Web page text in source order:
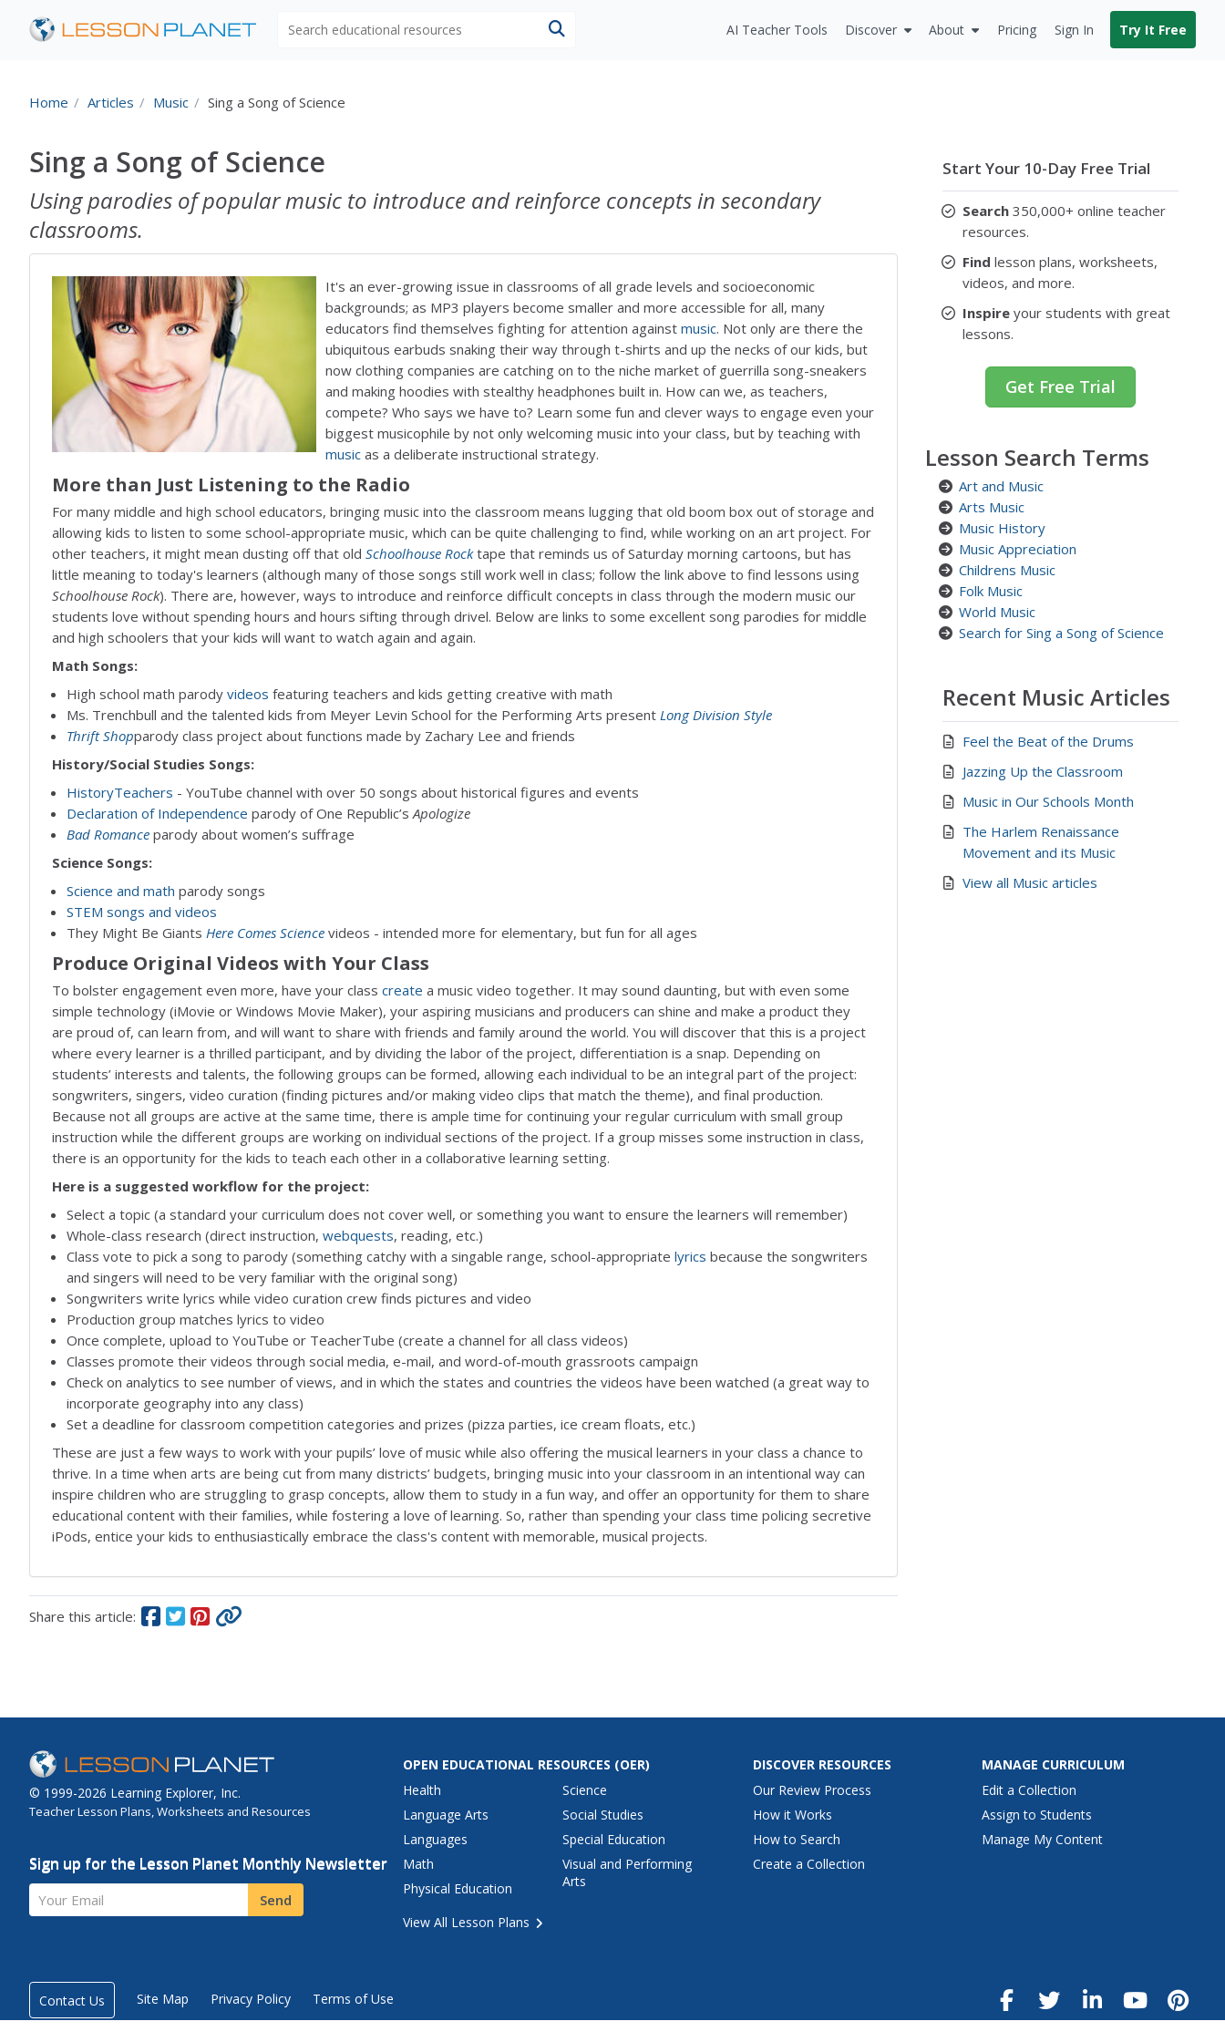
AI Teacher Tools Discover About Pricing Sign In Try It Free
Home Articles Music Sing a Song of Science
Sing a Song of Science
Using parodies of popular music to introduce and reinforce concepts in secondary
classrooms.
It's an ever-growing issue in classrooms of all grade levels and socioeconomic
backgrounds; as MP3 players become smaller and more accessible for all, many
educators find themselves fighting for attention against music. Not only are there the
ubiquitous earbuds snaking their way through t-shirts and up the necks of our kids, but
now clothing companies are catching on to the niche market of guerrilla song-sneakers
and making hoodies with stealthy headphones built in. How can we, as teachers,
compete? Who says we have to? Learn some fun and clever ways to engage even your
biggest musicophile by not only welcoming music into your class, but by teaching with
music as a deliberate instructional strategy.
More than Just Listening to the Radio
For many middle and high school educators, bringing music into the classroom means lugging that old boom box out of storage and
allowing kids to listen to some school-appropriate music, which can be quite challenging to find, while working on an art project. For
other teachers, it might mean dusting off that old Schoolhouse Rock tape that reminds us of Saturday morning cartoons, but has
little meaning to today's learners (although many of those songs still work well in class; follow the link above to find lessons using
Schoolhouse Rock). There are, however, ways to introduce and reinforce difficult concepts in class through the modern music our
students love without spending hours and hours sifting through drivel. Below are links to some excellent song parodies for middle
and high schoolers that your kids will want to watch again and again.
Math Songs:
High school math parody videos featuring teachers and kids getting creative with math
Ms. Trenchbull and the talented kids from Meyer Levin School for the Performing Arts present Long Division Style
Thrift Shopparody class project about functions made by Zachary Lee and friends
History/Social Studies Songs:
HistoryTeachers - YouTube channel with over 50 songs about historical figures and events
Declaration of Independence parody of One Republic’sApologize
Bad Romance parody about women’s suffrage
Science Songs:
Science and math parody songs
STEM songs and videos
They Might Be Giants Here Comes Science videos - intended more for elementary, but fun for all ages
Produce Original Videos with Your Class
To bolster engagement even more, have your class create a music video together. It may sound daunting, but with even some
simple technology (iMovie or Windows Movie Maker), your aspiring musicians and producers can shine and make a product they
are proud of, can learn from, and will want to share with friends and family around the world. You will discover that this is a project
where every learner is a thrilled participant, and by dividing the labor of the project, differentiation is a snap. Depending on
students’ interests and talents, the following groups can be formed, allowing each individual to be an integral part of the project:
songwriters, singers, video curation (finding pictures and/or making video clips that match the theme), and final production.
Because not all groups are active at the same time, there is ample time for continuing your regular curriculum with small group
instruction while the different groups are working on individual sections of the project. If a group misses some instruction in class,
there is an opportunity for the kids to teach each other in a collaborative learning setting.
Here is a suggested workflow for the project:
Select a topic (a standard your curriculum does not cover well, or something you want to ensure the learners will remember)
Whole-class research (direct instruction, webquests, reading, etc.)
Class vote to pick a song to parody (something catchy with a singable range, school-appropriate lyrics because the songwriters
and singers will need to be very familiar with the original song)
Songwriters write lyrics while video curation crew finds pictures and video
Production group matches lyrics to video
Once complete, upload to YouTube or TeacherTube (create a channel for all class videos)
Classes promote their videos through social media, e-mail, and word-of-mouth grassroots campaign
Check on analytics to see number of views, and in which the states and countries the videos have been watched (a great way to
incorporate geography into any class)
Set a deadline for classroom competition categories and prizes (pizza parties, ice cream floats, etc.)
These are just a few ways to work with your pupils’ love of music while also offering the musical learners in your class a chance to
thrive. In a time when arts are being cut from many districts’ budgets, bringing music into your classroom in an intentional way can
inspire children who are struggling to grasp concepts, allow them to study in a fun way, and offer an opportunity for them to share
educational content with their families, while fostering a love of learning. So, rather than spending your class time policing secretive
iPods, entice your kids to enthusiastically embrace the class's content with memorable, musical projects.
Share this article:
Start Your 10-Day Free Trial
Search350,000+ online teacher
resources.
Find lesson plans, worksheets,
videos, and more.
Inspireyour students with great
lessons.
Get Free Trial
Lesson Search Terms
Art and Music
Arts Music
Music History
Music Appreciation
Childrens Music
Folk Music
World Music
Search for Sing a Song of Science
Recent Music Articles
Feel the Beat of the Drums
Jazzing Up the Classroom
Music in Our Schools Month
The Harlem Renaissance
Movement and its Music
View all Music articles
© 1999-2026 Learning Explorer, Inc.
Teacher Lesson Plans, Worksheets and Resources
Sign up for the Lesson Planet Monthly Newsletter
Your Email Send
OPEN EDUCATIONAL RESOURCES (OER)
Health
Language Arts
Languages
Math
Physical Education
Science
Social Studies
Special Education
Visual and Performing
Arts
View All Lesson Plans
DISCOVER RESOURCES
Our Review Process
How it Works
How to Search
Create a Collection
MANAGE CURRICULUM
Edit a Collection
Assign to Students
Manage My Content
Contact Us Site Map Privacy Policy Terms of Use